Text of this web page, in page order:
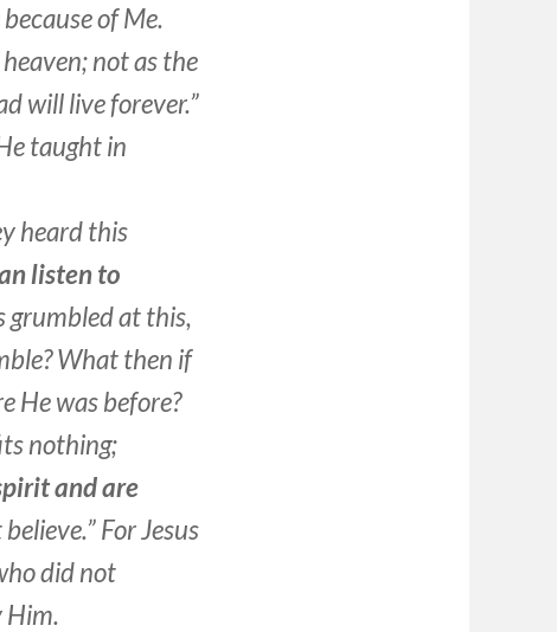
of Me.
not as the
will live forever.”
taught in
heard this
listen to
grumbled at this,
What then if
He was before?
nothing;
and are
For Jesus
did not
Him.